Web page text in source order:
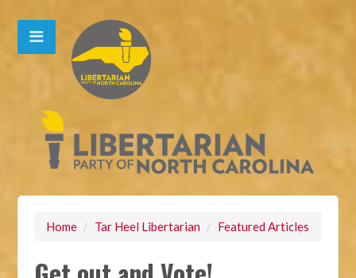
Home / Tar Heel Libertarian / Featured Articles